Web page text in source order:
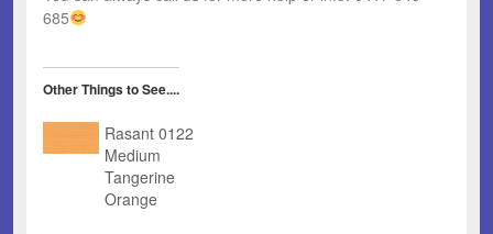
685
Other Things to See....
Rasant 0122
Medium
Tangerine
Orange